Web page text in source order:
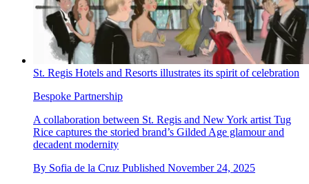
St. Regis Hotels and Resorts illustrates its spirit of celebration
Bespoke Partnership
A collaboration between St. Regis and New York artist Tug
Rice captures the storied brand’s Gilded Age glamour and
decadent modernity
By Sofia de la Cruz Published November 24, 2025